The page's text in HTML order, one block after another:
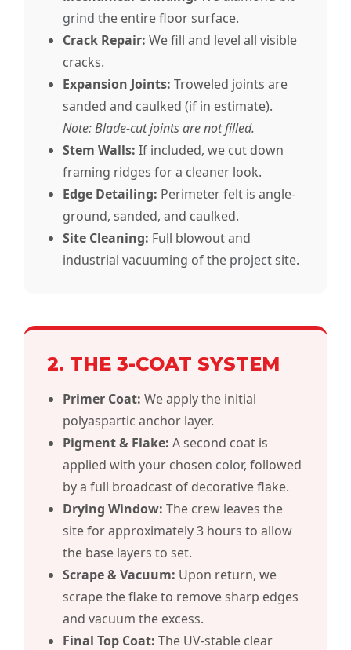
grind the entire floor surface.
Crack Repair: We fill and level all visible
cracks.
Expansion Joints: Troweled joints are
sanded and caulked (if in estimate).
Note: Blade-cut joints are not filled.
Stem Walls: If included, we cut down
framing ridges for a cleaner look.
Edge Detailing: Perimeter felt is angle-
ground, sanded, and caulked.
Site Cleaning: Full blowout and
industrial vacuuming of the projectsite.
2. THE 3-COAT SYSTEM
Primer Coat: We apply the initial
polyaspartic anchor layer.
Pigment & Flake: A second coat is
applied with your chosen color, followed
by a full broadcast of decorative flake.
Drying Window: The crew leaves the
site for approximately 3 hours to allow
the base layers to set.
Scrape & Vacuum: Upon return, we
scrape the flake to remove sharp edges
and vacuum the excess.
Final Top Coat: The UV-stable clear